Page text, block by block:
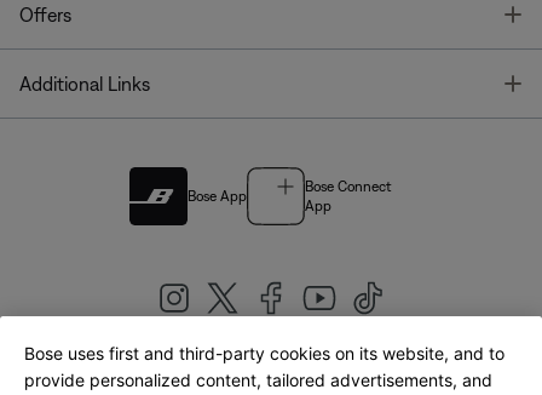
Offers
Additional Links
Bose App
Bose Connect
App
United Kingdom|English
Bose uses first and third-party cookies on its website, and to
provide personalized content, tailored advertisements, and